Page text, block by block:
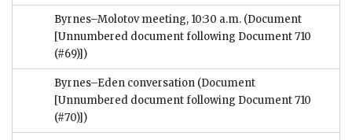
Byrnes–Molotov meeting, 10:30 a.m. (Document
[Unnumbered document following Document 710
(#69)])
Byrnes–Eden conversation (Document
[Unnumbered document following Document 710
(#70)])